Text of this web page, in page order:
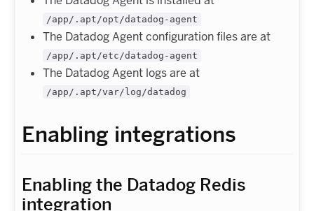
/app/.apt/opt/datadog-agent
The Datadog Agent configuration files are at
/app/.apt/etc/datadog-agent
The Datadog Agent logs are at
/app/.apt/var/log/datadog
Enabling integrations
Enabling the Datadog Redis
integration